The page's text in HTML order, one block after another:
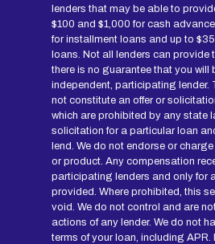
lenders that may be able to
$100 and $1,000 for cash
for installment loans and up to
loans. Not all lenders can provide
there is no guarantee that you will
independent, participating lender.
not constitute an offer or
which are prohibited by any state
solicitation for a particular loan
lend. We do not endorse or
or product. Any compensation
participating lenders and only for
provided. Where prohibited, this
void. We do not control and are
actions of any lender. We do not
terms of your loan, including APR.